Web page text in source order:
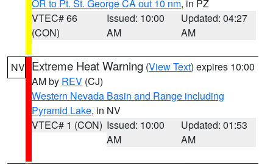
OR to Pt. St. George CA out 10 nm, in PZ
VTEC# 66
(CON)
Issued: 10:00
AM
Updated: 04:27
AM
NV Extreme Heat Warning (View Text) expires 10:00
AM by REV (CJ)
Western Nevada Basin and Range including
Pyramid Lake, in NV
VTEC# 1 (CON) Issued: 10:00
AM
Updated: 01:53
AM